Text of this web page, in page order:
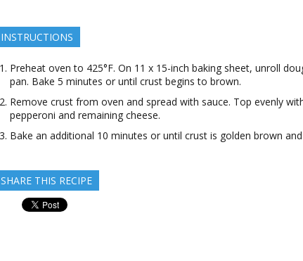
INSTRUCTIONS
Preheat oven to 425°F. On 11 x 15-inch baking sheet, unroll
pan. Bake 5 minutes or until crust begins to brown.
Remove crust from oven and spread with sauce. Top evenly
pepperoni and remaining cheese.
Bake an additional 10 minutes or until crust is golden brown
SHARE THIS RECIPE